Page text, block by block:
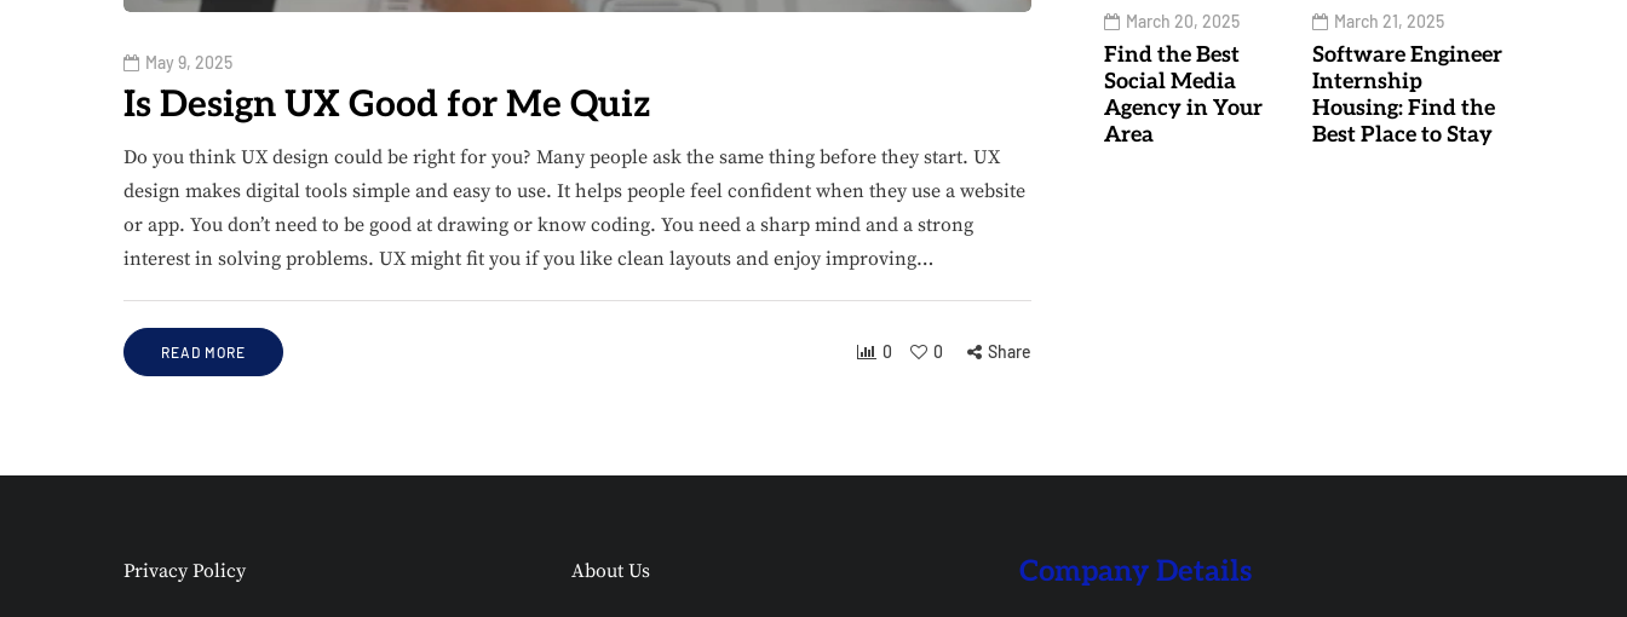
May 9, 2025
Is Design UX Good for Me Quiz
Do you think UX design could be right for you? Many people ask the same thing before they start. UX
design makes digital tools simple and easy to use. It helps people feel confident when they use a website
or app. You don’t need to be good at drawing or know coding. You need a sharp mind and a strong
interest in solving problems. UX might fit you if you like clean layouts and enjoy improving…
READ MORE 0 0 Share
March 20, 2025
Find the Best
Social Media
Agency in Your
Area
March 21, 2025
Software Engineer
Internship
Housing: Find the
Best Place to Stay
Privacy Policy About Us Company Details